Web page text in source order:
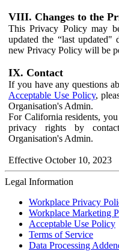
VIII. Changes to the
This Privacy Policy may
updated the “last
new Privacy Policy will be
IX. Contact
If you have any questions
Acceptable Use Policy,
Organisation's Admin.
For California residents,
privacy rights by
Organisation's Admin.
Effective October 10, 2023
Legal Information
Workplace Privacy
Workplace Marketing
Acceptable Use Policy
Terms of Service
Data Processing